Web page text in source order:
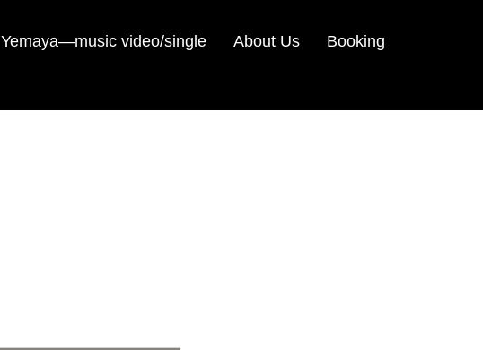
Yemaya—music video/single About Us Booking